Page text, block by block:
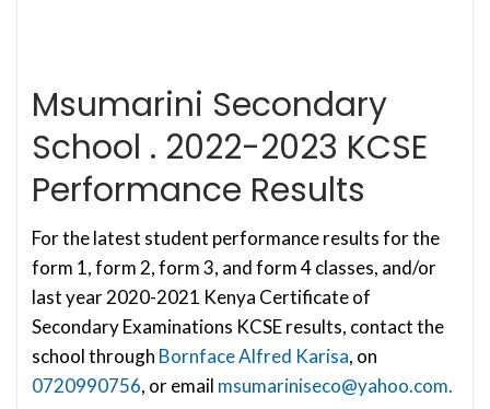
Msumarini Secondary
School . 2022-2023 KCSE
Performance Results
For the latest student performance results for the
form 1, form 2, form 3, and form 4 classes, and/or
last year 2020-2021 Kenya Certificate of
Secondary Examinations KCSE results, contact the
school through Bornface Alfred Karisa, on
0720990756, or email msumariniseco@yahoo.com.